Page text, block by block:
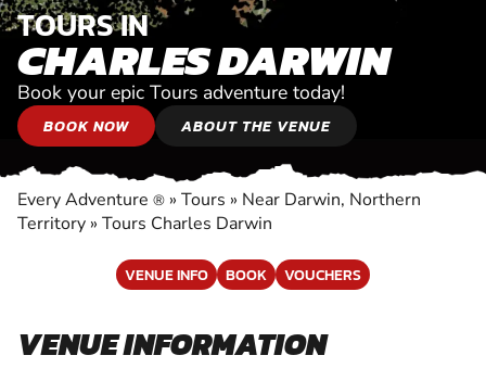
TOURS IN
CHARLES DARWIN
Book your epic Tours adventure today!
BOOK NOW ABOUT THE VENUE
Every Adventure ® » Tours » Near Darwin, Northern
Territory » Tours Charles Darwin
VENUE INFO BOOK VOUCHERS
VENUE INFORMATION